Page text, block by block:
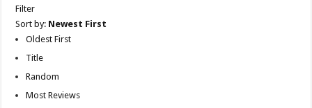
Filter
Sort by: Newest First
Oldest First
Title
Random
Most Reviews